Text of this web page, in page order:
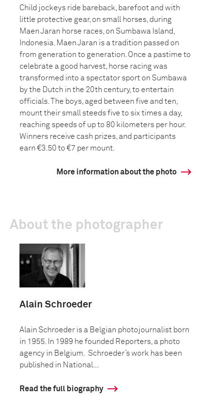
Child jockeys ride bareback, barefoot and with
little protective gear, on small horses, during
Maen Jaran horse races, on Sumbawa Island,
Indonesia. Maen Jaran is a tradition passed on
from generation to generation. Once a pastime to
celebrate a good harvest, horse racing was
transformed into a spectator sport on Sumbawa
by the Dutch in the 20th century, to entertain
officials. The boys, aged between five and ten,
mount their small steeds five to six times a day,
reaching speeds of up to 80 kilometers per hour.
Winners receive cash prizes, and participants
earn €3.50 to €7 per mount.
More information about the photo
About the photographer
Alain Schroeder
Alain Schroeder is a Belgian photojournalist born
in 1955. In 1989 he founded Reporters, a photo
agency in Belgium. Schroeder’s work has been
published in National...
Read the full biography